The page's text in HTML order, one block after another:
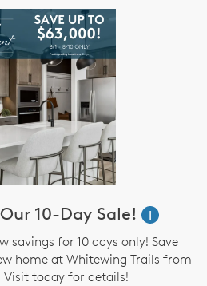
10-Day Sale!
i
savings for 10 days only! Save
home at Whitewing Trails from
today for details!